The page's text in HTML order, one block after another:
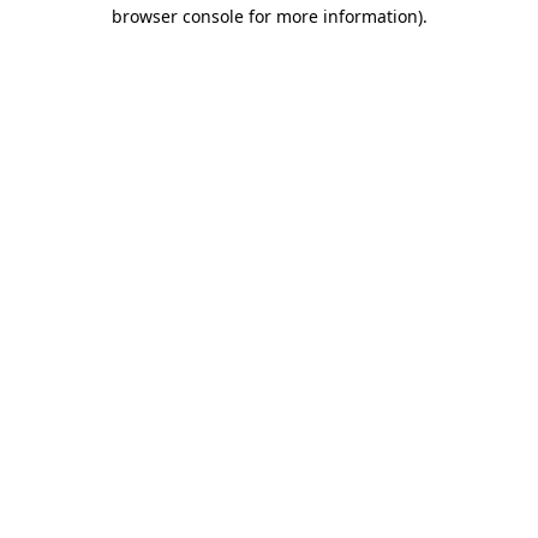
browser console for more information).